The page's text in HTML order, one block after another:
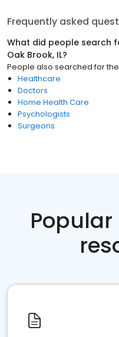
Frequently asked
What did people search
Oak Brook, IL?
People also searched for
Healthcare
Doctors
Home Health Care
Psychologists
Surgeons